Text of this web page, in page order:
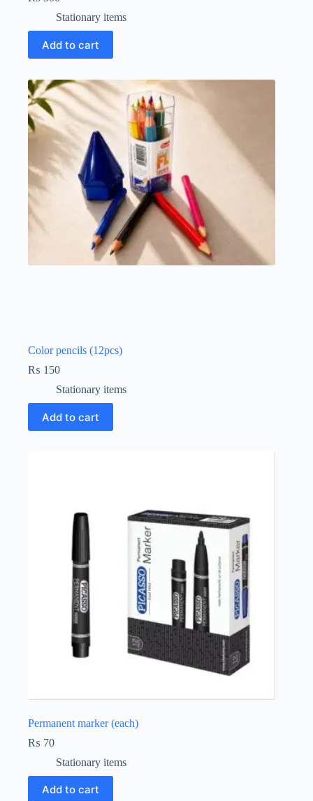
Stationary items
Add to cart
Color pencils (12pcs)
₨ 150
Stationary items
Add to cart
Permanent marker (each)
₨ 70
Stationary items
Add to cart